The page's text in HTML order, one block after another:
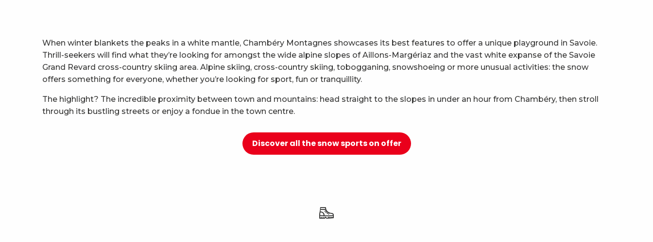
When winter blankets the peaks in a white mantle, Chambéry Montagnes showcases its best features to offer a unique playground in Savoie.
Thrill-seekers will find what they’re looking for amongst the wide alpine slopes of Aillons-Margériaz and the vast white expanse of the Savoie
Grand Revard cross-country skiing area. Alpine skiing, cross-country skiing, tobogganing, snowshoeing or more unusual activities: the snow
offers something for everyone, whether you’re looking for sport, fun or tranquillity.
The highlight? The incredible proximity between town and mountains: head straight to the slopes in under an hour from Chambéry, then stroll
through its bustling streets or enjoy a fondue in the town centre.
Discover all the snow sports on offer